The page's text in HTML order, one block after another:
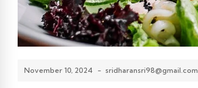
November 10, 2024 - sridharansri98@gmail.com